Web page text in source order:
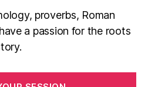
proverbs, Roman
a passion for the roots